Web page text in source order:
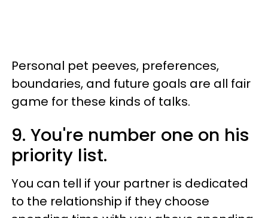
Personal pet peeves, preferences,
boundaries, and future goals are all fair
game for these kinds of talks.
9. You're number one on his
priority list.
You can tell if your partner is dedicated
to the relationship if they choose